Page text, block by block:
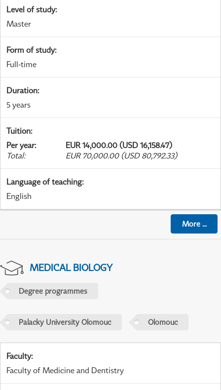
Level of study:
Master
Form of study:
Full-time
Duration:
5 years
Tuition:
Per year:
EUR 14,000.00 (USD 16,158.47)
Total: EUR 70,000.00 (USD 80,792.33)
Language of teaching:
English
More...
MEDICAL BIOLOGY
Degree programmes
Palacky University Olomouc Olomouc
Faculty:
Faculty of Medicine and Dentistry